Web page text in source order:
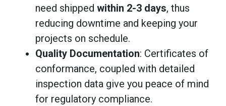
need shipped within 2-3 days, thus
reducing downtime and keeping your
projects on schedule.
Quality Documentation: Certificates of
conformance, coupled with detailed
inspection data give you peace of mind
for regulatory compliance.